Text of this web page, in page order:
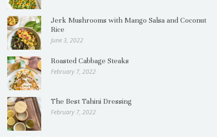
Jerk Mushrooms with Mango Salsa and Coconut
Rice
June 3, 2022
Roasted Cabbage Steaks
February 7, 2022
The Best Tahini Dressing
February 7, 2022